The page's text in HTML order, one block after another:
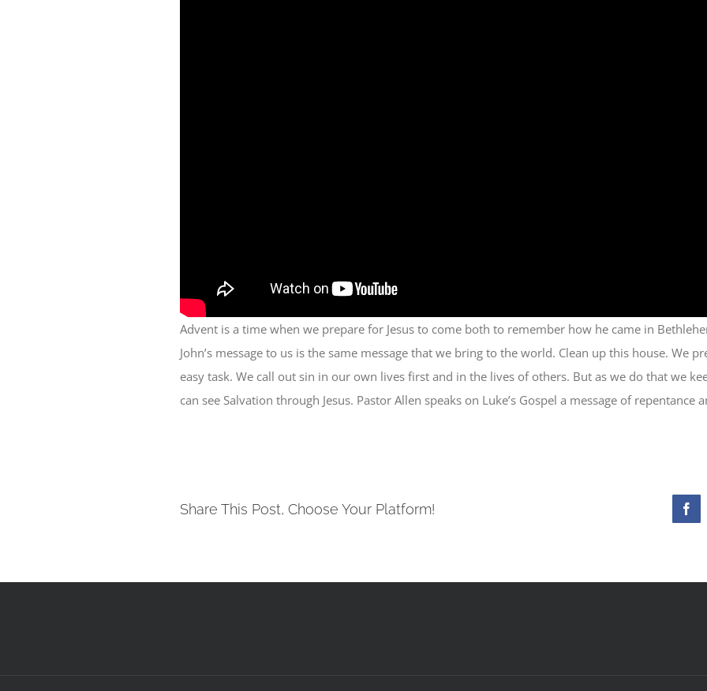
Advent is a time when we prepare for Jesus to come both to remember how he came in
John’s message to us is the same message that we bring to the world. Clean up this house. We
easy task. We call out sin in our own lives first and in the lives of others. But as we do that we
can see Salvation through Jesus. Pastor Allen speaks on Luke’s Gospel a message of repentance
Share This Post, Choose Your Platform!